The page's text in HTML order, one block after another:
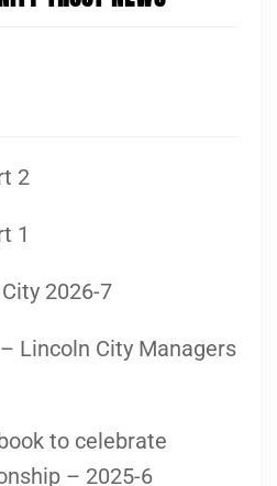
2
1
2026-7
Lincoln City Managers
to celebrate
– 2025-6